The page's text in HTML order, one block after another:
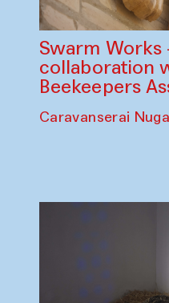
Swarm Works
collaboration
Beekeepers
Caravanserai